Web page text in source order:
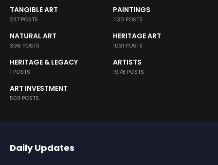
TANGIBLE ART
227 POSTS
PAINTINGS
1130 POSTS
NATURAL ART
398 POSTS
HERITAGE ART
1031 POSTS
HERITAGE & LEGACY
1 POSTS
ARTISTS
1978 POSTS
ART INVESTMENT
503 POSTS
Daily Updates